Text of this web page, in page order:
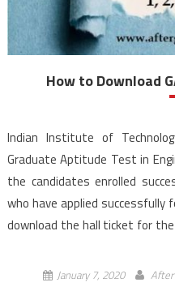
How to Download
Indian Institute of
Graduate Aptitude Test in
the candidates enrolled
who have applied
download the hall ticket for
January 7, 2020 After